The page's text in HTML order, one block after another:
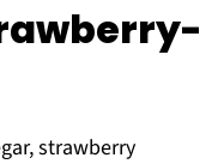
strawberry